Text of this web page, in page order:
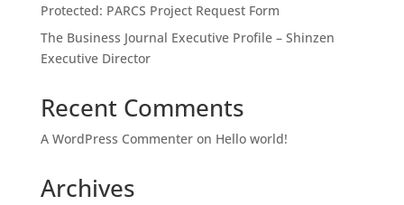
Protected: PARCS Project Request Form
The Business Journal Executive Profile – Shinzen
Executive Director
Recent Comments
A WordPress Commenteron Hello world!
Archives